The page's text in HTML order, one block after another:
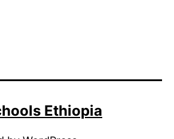
Ethiopia